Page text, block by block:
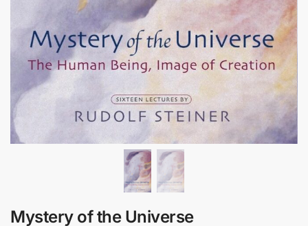
Mystery of the Universe